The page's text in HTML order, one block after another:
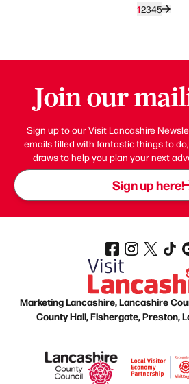
12345
Join our
Sign up to our Visit Lancashire
emails filled with fantastic things to
draws to help you plan your next
Sign up here!
Marketing Lancashire, Lancashire
County Hall, Fishergate, Preston,